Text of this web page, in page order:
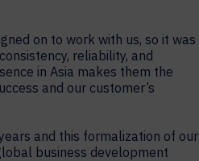
on to work with us, so it was
reliability, and
in Asia makes them the
and our customer’s
and this formalization of our
business development